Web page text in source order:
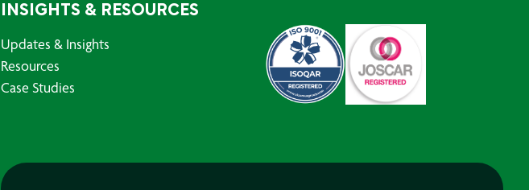
INSIGHTS & RESOURCES
Updates & Insights
Resources
Case Studies